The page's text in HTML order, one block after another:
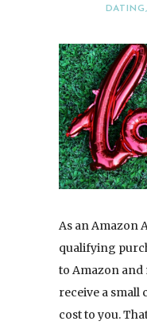
DATING,
As an Amazon
qualifying
to Amazon and
receive a small
cost to you.